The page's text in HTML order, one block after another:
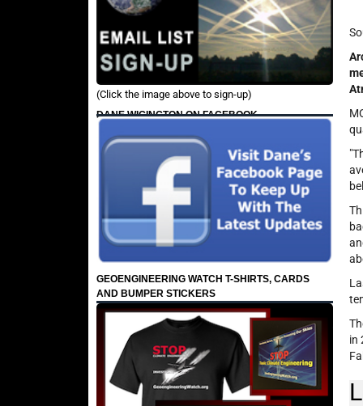
(Click the image above to sign-up)
DANE WIGINGTON ON FACEBOOK
GEOENGINEERING WATCH T-SHIRTS, CARDS
AND BUMPER STICKERS
in